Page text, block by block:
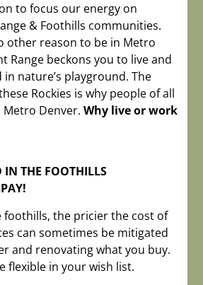
to focus our energy on
& Foothills communities.
other reason to be in Metro
Range beckons you to live and
in nature’s playground. The
Rockies is why people of all
Denver. Why live or work
IN THE FOOTHILLS
foothills, the pricier the cost of
can sometimes be mitigated
and renovating what you buy.
flexible in your wish list.